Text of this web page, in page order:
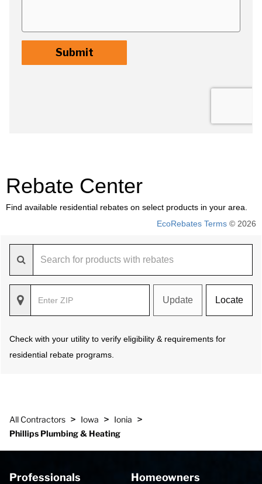
Rebate Center
Find available residential rebates on select products in your area.
EcoRebates Terms © 2026
Update Locate
Check with your utility to verify eligibility & requirements for
residential rebate programs.
All Contractors > Iowa > Ionia >
Phillips Plumbing & Heating
Professionals Homeowners